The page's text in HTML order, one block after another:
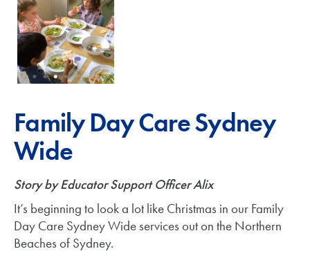
Family Day Care Sydney
Wide
Story by Educator Support Officer Alix
It’s beginning to look a lot like Christmas in our Family
Day Care Sydney Wide services out on the Northern
Beaches of Sydney.